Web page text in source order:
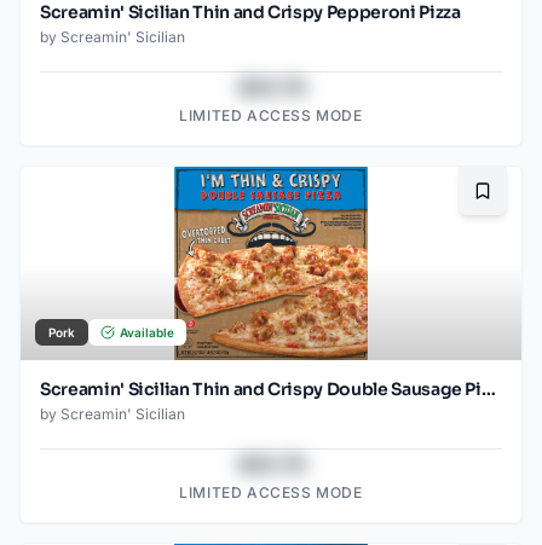
Screamin' Sicilian Thin and Crispy Pepperoni Pizza
by Screamin' Sicilian
LIMITED ACCESS MODE
Pork Available
Screamin' Sicilian Thin and Crispy Double Sausage Pizza
by Screamin' Sicilian
LIMITED ACCESS MODE